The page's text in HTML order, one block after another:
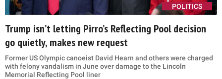
POLITICS
Trump isn’t letting Pirro’s Reflecting Pool decision
go quietly, makes new request
Former US Olympic canoeist David Hearn and others were charged
with felony vandalism in June over damage to the Lincoln
Memorial Reflecting Pool liner